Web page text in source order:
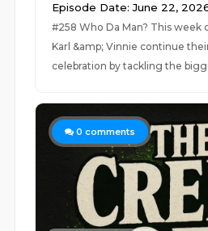
Episode Date: June 22,
#258 Who Da Man? This week
Karl &amp; Vinnie continue
celebration by tackling the
0 comments